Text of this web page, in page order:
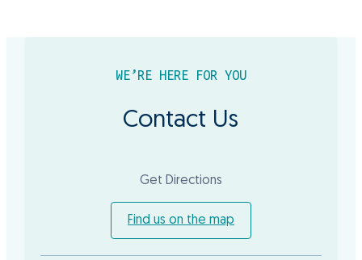
WE’RE HERE FOR YOU
Contact Us
Get Directions
Find us on the map